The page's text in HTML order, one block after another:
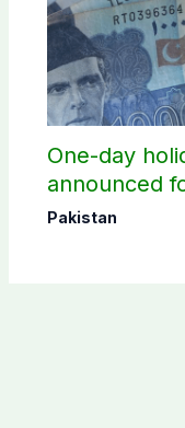
One-day
announced
donating
Pakistan